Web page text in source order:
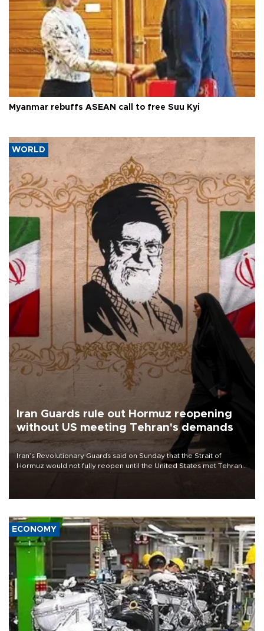
Myanmar rebuffs ASEAN call to free Suu Kyi
WORLD
Iran Guards rule out Hormuz reopening
without US meeting Tehran's demands
Iran’s Revolutionary Guards said on Sunday that the Strait of
Hormuz would not fully reopen until the United States met Tehran’s
ECONOMY